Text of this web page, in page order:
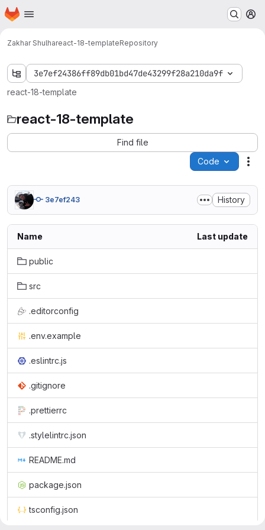
Skip to main content
Homepage
Zakhar Shulhareact-18-templateRepository
3e7ef24386ff89db01bd47de43299f28a210da9f
react-18-template
react-18-template
Find file
Code
3e7ef243 History
Name Last update
public
src
.editorconfig
.env.example
.eslintrc.js
.gitignore
.prettierrc
.stylelintrc.json
README.md
package.json
tsconfig.json